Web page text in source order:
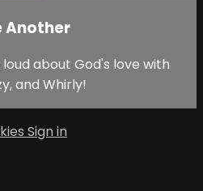
Another
about God's love with
and Whirly!
Sign in